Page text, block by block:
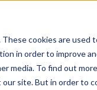
cookies are
in order to improve
media. To find out
site. But in order to